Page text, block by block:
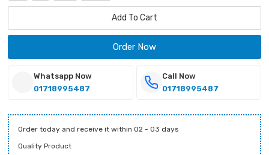
Add To Cart
Order Now
Whatsapp Now
01718995487
Call Now
01718995487
Order today and receive it within 02 - 03 days
Quality Product